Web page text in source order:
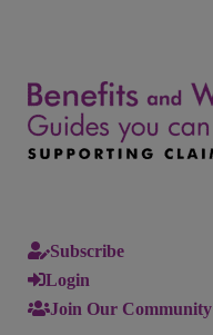
Subscribe
Login
Join Our Community